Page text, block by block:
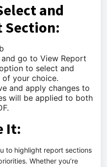
and
Section:
go to View Report
to select and
your choice.
and apply changes to
will be applied to both
It:
to highlight report sections
Whether you’re